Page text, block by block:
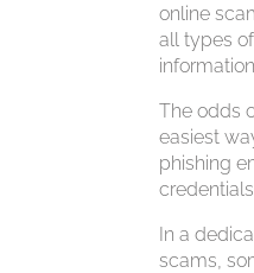
online
all types
The odds
easiest
phishing
In a
scams,